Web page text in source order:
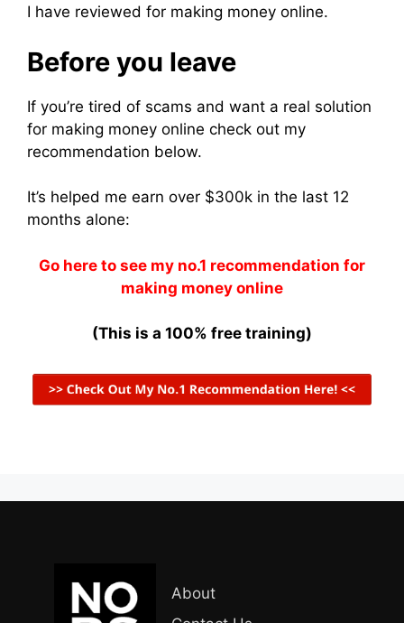
I have reviewed for making money online.
Before you leave
If you’re tired of scams and want a real solution
for making money online check out my
recommendation below.
It’s helped me earn over $300k in the last 12
months alone:
Go here to see my no.1 recommendation for
making money online
(This is a 100% free training)
About